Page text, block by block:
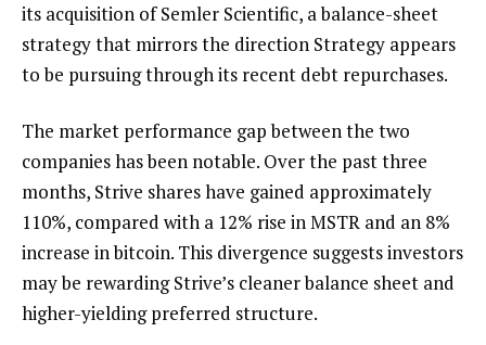
its acquisition of Semler Scientific, a balance-sheet
strategy that mirrors the direction Strategy appears
to be pursuing through its recent debt repurchases.
The market performance gap between the two
companies has been notable. Over the past three
months, Strive shares have gained approximately
110%, compared with a 12% rise in MSTR and an 8%
increase in bitcoin. This divergence suggests investors
may be rewarding Strive’s cleaner balance sheet and
higher-yielding preferred structure.